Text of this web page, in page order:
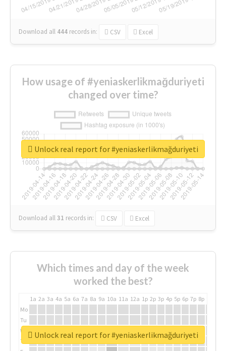
Download all 444 records in: CSV Excel
How usage of #yeniaskerlikmağduriyeti
changed over time?
Download all31 records in: CSV Excel
Unlock real report for #yeniaskerlikmağduriyeti
Which times and day of the week
worked the best?
1a 2a 3a 4a 5a 6a 7a 8a 9a 10a 11a 12a 1p 2p 3p 4p 5p 6p 7p 8p
Mo
Tu
We
Th
Unlock real report for #yeniaskerlikmağduriyeti